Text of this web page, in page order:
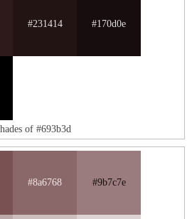
#231414 #170d0e
of #693b3d
#8a6768 #9b7c7e